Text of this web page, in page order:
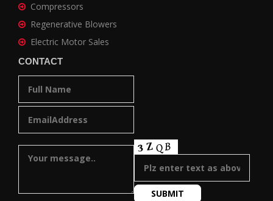
Compressors
Regenerative Blowers
Electric Motor Sales
CONTACT